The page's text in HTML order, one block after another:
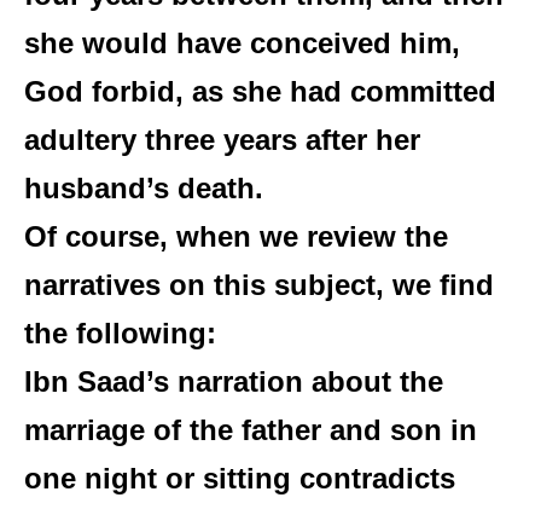
she would have conceived him,
God forbid, as she had committed
adultery three years after her
husband’s death.
Of course, when we review the
narratives on this subject, we find
the following:
Ibn Saad’s narration about the
marriage of the father and son in
one night or sitting contradicts